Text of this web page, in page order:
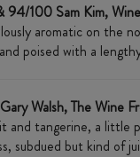
94/100 Sam Kim,
aromatic on the
poised with a
Walsh, The Wine
and tangerine, a little
subdued but kind of